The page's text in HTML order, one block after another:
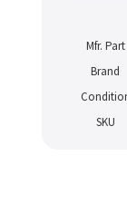
Mfr. Part
Brand
SKU